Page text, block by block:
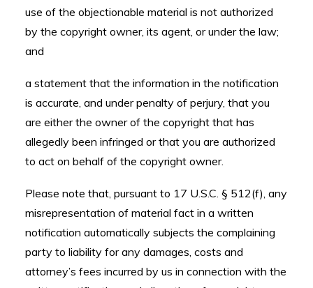
use of the objectionable material is not authorized
by the copyright owner, its agent, or under the law;
and
a statement that the information in the notification
is accurate, and under penalty of perjury, that you
are either the owner of the copyright that has
allegedly been infringed or that you are authorized
to act on behalf of the copyright owner.
Please note that, pursuant to 17 U.S.C. § 512(f), any
misrepresentation of material fact in a written
notification automatically subjects the complaining
party to liability for any damages, costs and
attorney’s fees incurred by us in connection with the